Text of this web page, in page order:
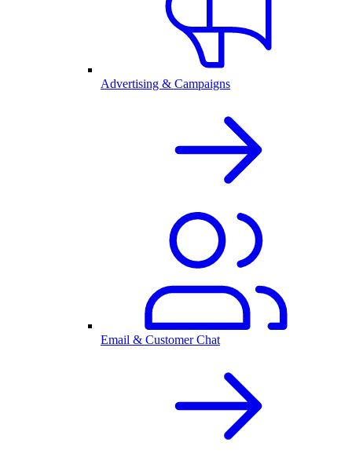
Advertising & Campaigns
Email & Customer Chat